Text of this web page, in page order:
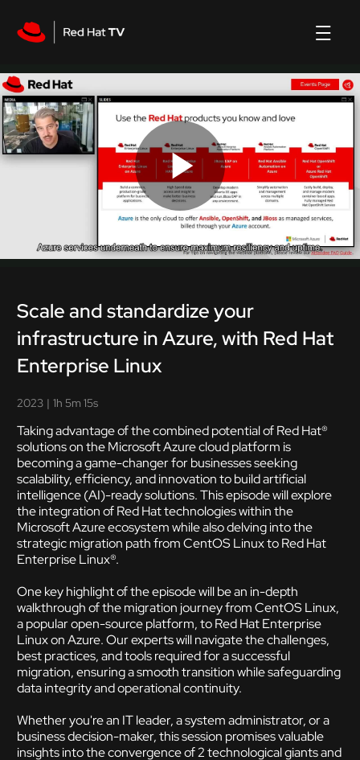
Play
Video
Scale and standardize your
infrastructure in Azure, with Red Hat
Enterprise Linux
2023 | 1h 5m 15s
Taking advantage of the combined potential of Red Hat®
solutions on the Microsoft Azure cloud platform is
becoming a game-changer for businesses seeking
scalability, efficiency, and innovation to build artificial
intelligence (AI)-ready solutions. This episode will explore
the integration of Red Hat technologies within the
Microsoft Azure ecosystem while also delving into the
strategic migration path from CentOS Linux to Red Hat
Enterprise Linux®.
One key highlight of the episode will be an in-depth
walkthrough of the migration journey from CentOS Linux,
a popular open-source platform, to Red Hat Enterprise
Linux on Azure. Our experts will navigate the challenges,
best practices, and tools required for a successful
migration, ensuring a smooth transition while safeguarding
data integrity and operational continuity.
Whether you're an IT leader, a system administrator, or a
business decision-maker, this session promises valuable
insights into the convergence of 2 technological giants and